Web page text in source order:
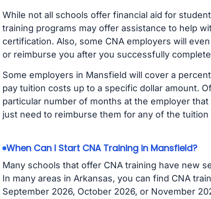
While not all schools offer financial aid for
training programs may offer assistance to help
certification. Also, some CNA employers will
or reimburse you after you successfully
Some employers in Mansfield will cover a
pay tuition costs up to a specific dollar amount.
particular number of months at the employer
just need to reimburse them for any of the
When Can I Start CNA Training in Mansfield?
Many schools that offer CNA training have new
In many areas in Arkansas, you can find CNA
September 2026, October 2026, or November